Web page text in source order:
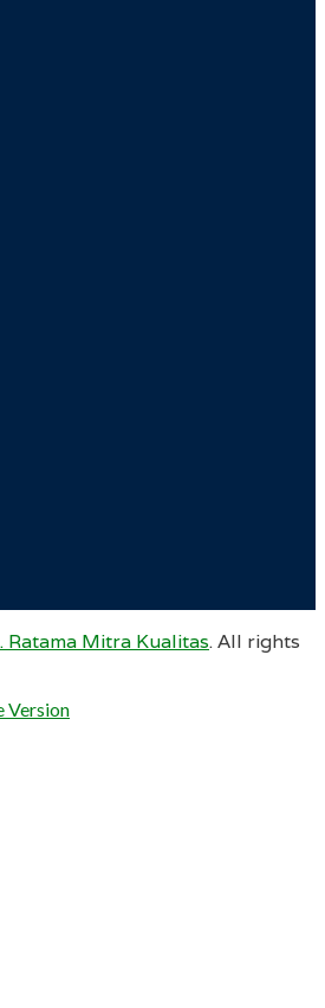
Ratama Mitra Kualitas. All rights
Version